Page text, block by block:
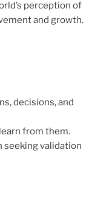
perception of
and growth.
decisions, and
from them.
seeking validation